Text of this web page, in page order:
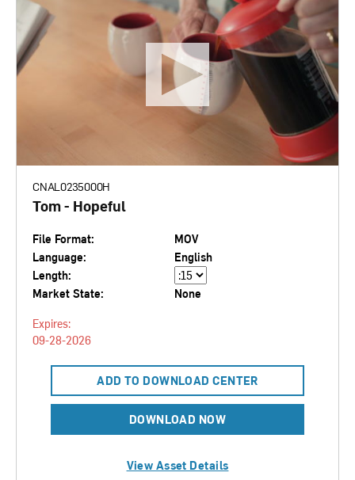
CNAL0235000H
Tom - Hopeful
File Format:
MOV
Language:
English
Length:
Market State:
None
Expires:
09-28-2026
ADD TO DOWNLOAD CENTER
DOWNLOAD NOW
View Asset Details